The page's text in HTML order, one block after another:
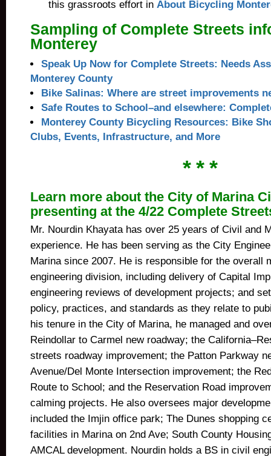
this grassroots effort in About Bicycling
Sampling of Complete Streets
Monterey
Speak Up Now for Complete Streets: Needs
Monterey County
Bike Salinas: Where are street improvements
Safe Routes to School–and elsewhere:
Monterey County Bicycling Resources: Bike
Clubs, Events, Infrastructure, and More
* * *
Learn more about the City of Marina
presenting at the 4/22 Complete
Mr. Nourdin Khayata has over 25 years of Civil and
experience. He has been serving as the City
Marina since 2007. He is responsible for the overall
engineering division, including delivery of Capital
engineering reviews of development projects; and
policy, practices, and standards as they relate to
his tenure in the City of Marina, he managed and
Reindollar to Carmel new roadway; the
streets roadway improvement; the Patton Parkway
Avenue/Del Monte Intersection improvement; the
Route to School; and the Reservation Road
calming projects. He also oversees major
included the Imjin office park; The Dunes shopping
facilities in Marina on 2nd Ave; South County
AMCAL development. Nourdin holds a BS in civil